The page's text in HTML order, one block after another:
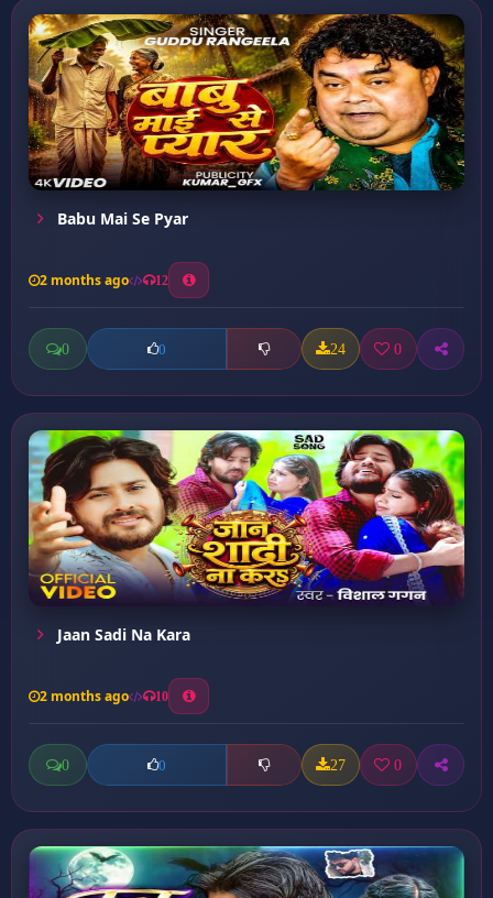
Babu Mai Se Pyar
2 months ago 12
0 0 24 0
Jaan Sadi Na Kara
2 months ago 10
0 0 27 0